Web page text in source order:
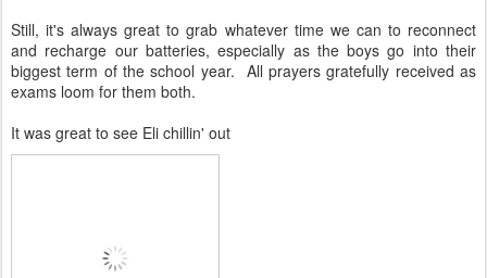
Still, it's always great to grab whatever time we can to reconnect
and recharge our batteries, especially as the boys go into their
biggest term of the school year. All prayers gratefully received as
exams loom for them both.
It was great to see Eli chillin' out